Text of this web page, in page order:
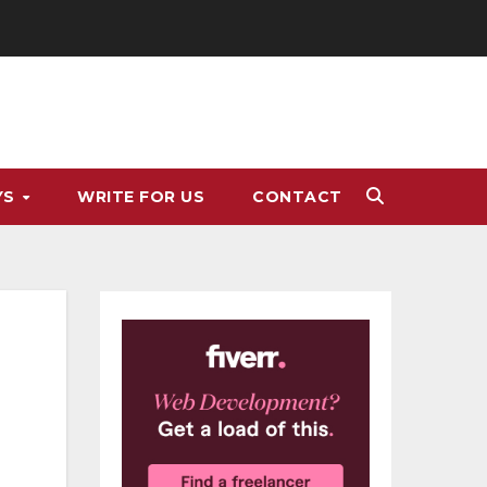
WRITE FOR US CONTACT